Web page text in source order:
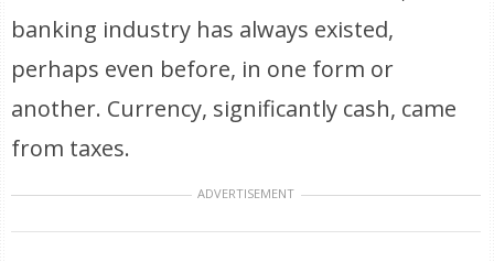
banking industry has always existed,
perhaps even before, in one form or
another. Currency, significantly cash, came
from taxes.
ADVERTISEMENT